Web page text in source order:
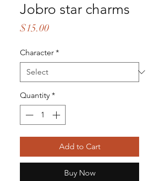
Jobro star charms
$15.00Price
Character *
Quantity *
Add to Cart
Buy Now